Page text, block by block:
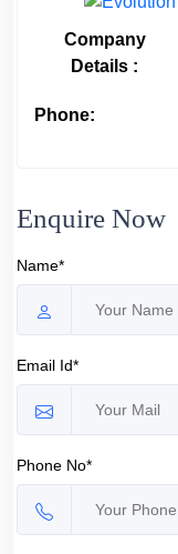
Company
Details :
Phone:
Enquire Now
Name*
Email Id*
Phone No*